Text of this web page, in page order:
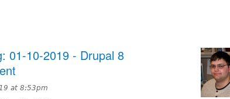
01-10-2019 - Drupal 8
at 8:53pm